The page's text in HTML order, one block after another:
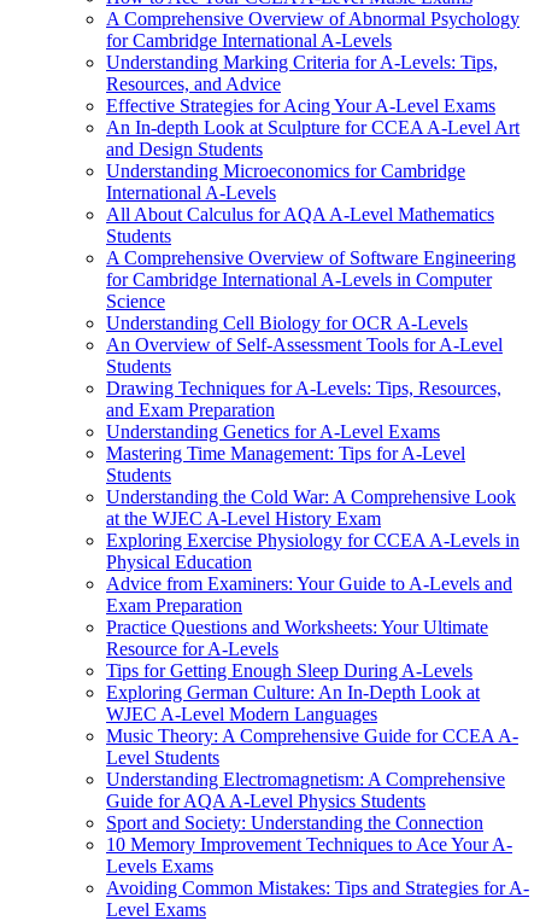
A Comprehensive Overview of Abnormal Psychology
for Cambridge International A-Levels
Understanding Marking Criteria for A-Levels: Tips,
Resources, and Advice
Effective Strategies for Acing Your A-Level Exams
An In-depth Look at Sculpture for CCEA A-Level Art
and Design Students
Understanding Microeconomics for Cambridge
International A-Levels
All About Calculus for AQA A-Level Mathematics
Students
A Comprehensive Overview of Software Engineering
for Cambridge International A-Levels in Computer
Science
Understanding Cell Biology for OCR A-Levels
An Overview of Self-Assessment Tools for A-Level
Students
Drawing Techniques for A-Levels: Tips, Resources,
and Exam Preparation
Understanding Genetics for A-Level Exams
Mastering Time Management: Tips for A-Level
Students
Understanding the Cold War: A Comprehensive Look
at the WJEC A-Level History Exam
Exploring Exercise Physiology for CCEA A-Levels in
Physical Education
Advice from Examiners: Your Guide to A-Levels and
Exam Preparation
Practice Questions and Worksheets: Your Ultimate
Resource for A-Levels
Tips for Getting Enough Sleep During A-Levels
Exploring German Culture: An In-Depth Look at
WJEC A-Level Modern Languages
Music Theory: A Comprehensive Guide for CCEA A-
Level Students
Understanding Electromagnetism: A Comprehensive
Guide for AQA A-Level Physics Students
Sport and Society: Understanding the Connection
10 Memory Improvement Techniques to Ace Your A-
Levels Exams
Avoiding Common Mistakes: Tips and Strategies for A-
Level Exams